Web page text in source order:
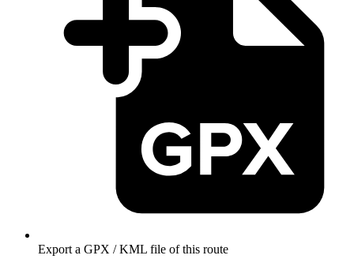
Export a GPX / KML file of this route